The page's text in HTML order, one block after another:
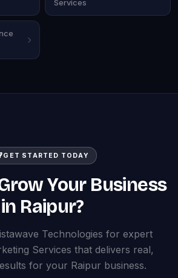
Services
GET STARTED TODAY
Your Business
in Raipur?
Technologies for expert
Services that delivers real,
for your Raipur business.